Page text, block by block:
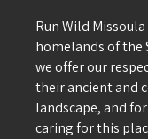
Run Wild
homelands of the
we offer our
their ancient and
landscape, and
caring for this